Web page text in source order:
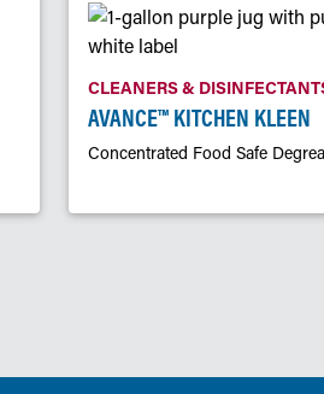
CLEANERS &
AVANCE™ KITCHEN KLEEN
Concentrated Food Safe